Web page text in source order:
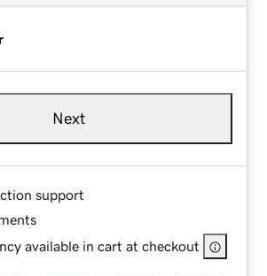
Next
support
available in cart at checkout